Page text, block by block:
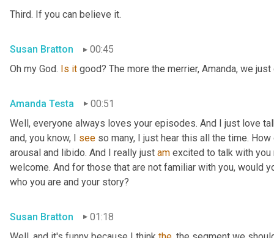
Third. If you can believe it.
Susan Bratton
00:45
Oh my God. Is it good? The more the merrier, Amanda, we
Amanda Testa
00:51
Well, everyone always loves your episodes. And I just love
and, you know, I see so many, I just hear this all the time.
arousal and libido. And I really just am excited to talk with you
welcome. And for those that are not familiar with you, would
who you are and your story?
Susan Bratton
01:18